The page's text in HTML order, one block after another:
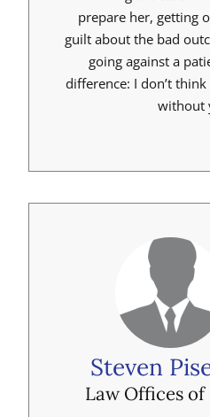
prepare her, getting
guilt about the bad
going against a
difference: I don’t
without
Steven
Law Offices of